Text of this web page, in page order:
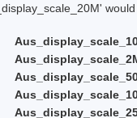
would